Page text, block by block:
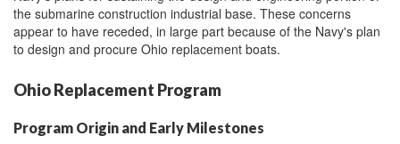
the submarine construction industrial base. These concerns
appear to have receded, in large part because of the Navy's plan
to design and procure Ohio replacement boats.
Ohio Replacement Program
Program Origin and Early Milestones